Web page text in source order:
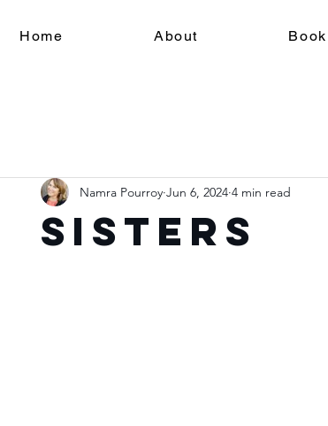
Home About
Sisters
Namra Pourroy Jun 6, 2024 4 min read